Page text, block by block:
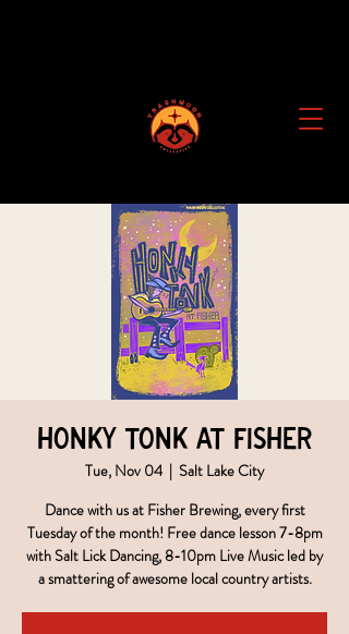
Honky Tonk at Fisher
Tue, Nov 04
  |
Salt Lake City
Dance with us at Fisher Brewing, every first
Tuesday of the month! Free dance lesson 7-8pm
with Salt Lick Dancing, 8-10pm Live Music led by
a smattering of awesome local country artists.